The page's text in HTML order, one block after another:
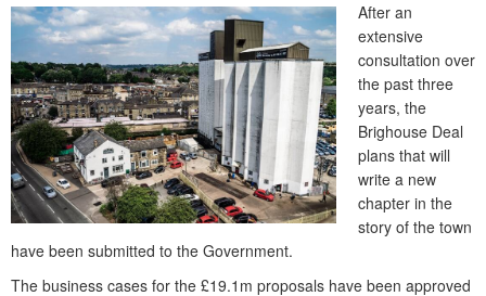
After an
extensive
consultation over
the past three
years, the
Brighouse Deal
plans that will
write a new
chapter in the
story of the town
have been submitted to the Government.
The business cases for the £19.1m proposals have been approved